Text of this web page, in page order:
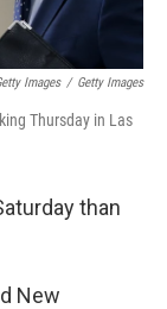
Images / Getty Images
Thursday in Las
than
New